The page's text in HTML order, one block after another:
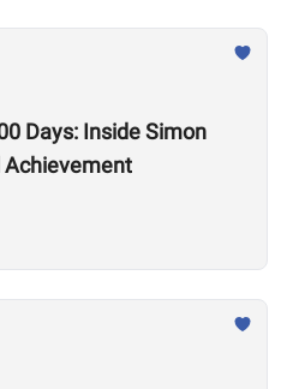
Days: Inside Simon
Achievement